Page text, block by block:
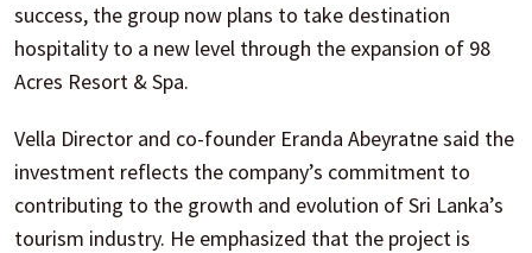
success, the group now plans to take destination
hospitality to a new level through the expansion of 98
Acres Resort & Spa.
Vella Director and co-founder Eranda Abeyratne said the
investment reflects the company’s commitment to
contributing to the growth and evolution of Sri Lanka’s
tourism industry. He emphasized that the project is